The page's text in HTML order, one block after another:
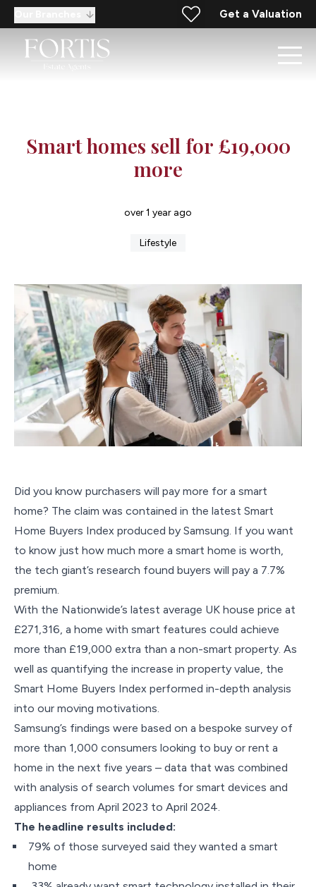
Get a Valuation
Smart homes sell for £19,000
more
over 1 year ago
Lifestyle
Did you know purchasers will pay more for a smart
home? The claim was contained in the latest Smart
Home Buyers Index produced by Samsung. If you want
to know just how much more a smart home is worth,
the tech giant’s research found buyers will pay a 7.7%
premium.
With the Nationwide’s latest average UK house price at
£271,316, a home with smart features could achieve
more than £19,000 extra than a non-smart property. As
well as quantifying the increase in property value, the
Smart Home Buyers Index performed in-depth analysis
into our moving motivations.
Samsung’s findings were based on a bespoke survey of
more than 1,000 consumers looking to buy or rent a
home in the next five years – data that was combined
with analysis of search volumes for smart devices and
appliances from April 2023 to April 2024.
The headline results included:
79% of those surveyed said they wanted a smart
home